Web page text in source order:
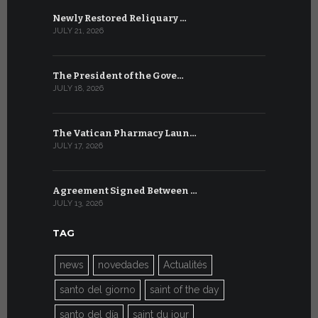
Newly Restored Reliquary …
JULY 21, 2026
The President of the Gove…
JULY 18, 2026
The Vatican Pharmacy Laun…
JULY 17, 2026
Agreement Signed Between …
JULY 13, 2026
TAG
news novedades Actualités
santo del giorno saint of the day
santo del día saint du jour